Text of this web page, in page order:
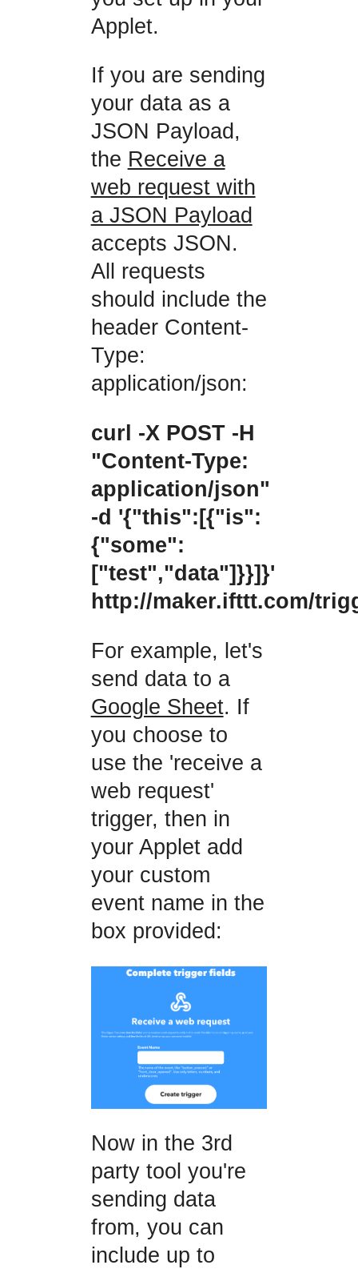
Applet.
If you are sending
your data as a
JSON Payload,
the Receive a
web request with
a JSON Payload
accepts JSON.
All requests
should include the
header Content-
Type:
application/json:
curl -X POST -H
"Content-Type:
application/json"
-d '{"this":[{"is":
{"some":
["test","data"]}}]}'
http://maker.ifttt.com/
For example, let's
send data to a
Google Sheet. If
you choose to
use the 'receive a
web request'
trigger, then in
your Applet add
your custom
event name in the
box provided:
Now in the 3rd
party tool you're
sending data
from, you can
include up to